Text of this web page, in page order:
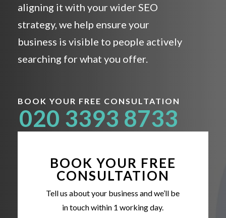
aligning it with your wider SEO
strategy, we help ensure your
business is visible to people actively
searching for what you offer.
BOOK YOUR FREE CONSULTATION
020 3393 8733
BOOK YOUR FREE
CONSULTATION
Tell us about your business and we’ll be
in touch within 1 working day.